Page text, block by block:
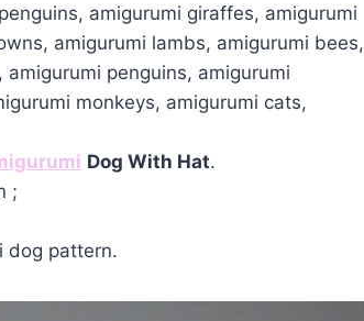
amigurumi giraffes, amigurumi
amigurumi lambs, amigurumi bees,
penguins, amigurumi
monkeys, amigurumi cats,
Dog With Hat.
;
dog pattern.